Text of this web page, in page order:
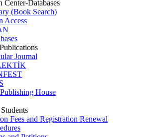
Center-Databases
(Book Search)
Access
Journal
House
Fees and Registration Renewal